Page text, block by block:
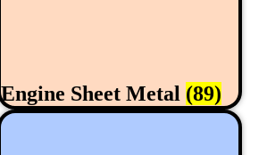
Engine Sheet Metal (89)